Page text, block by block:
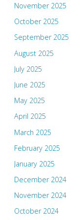
November 2025
October 2025
September 2025
August 2025
July 2025
June 2025
May 2025
April 2025
March 2025
February 2025
January 2025
December 2024
November 2024
October 2024